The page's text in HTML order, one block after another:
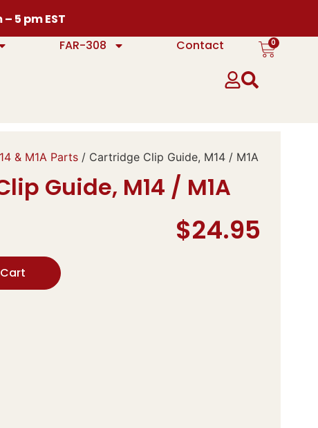
5 pm EST
FAR-308 Contact 0
& M1A Parts/ Cartridge Clip Guide, M14 / M1A
Guide, M14 / M1A
$24.95